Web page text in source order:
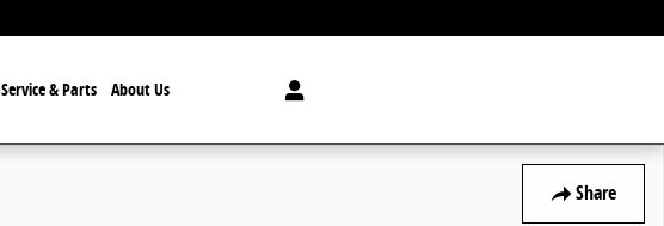
Service & Parts About Us
Share